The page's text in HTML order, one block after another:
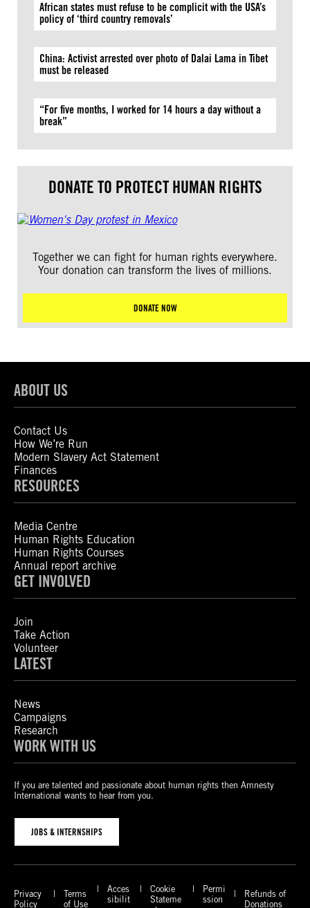
African states must refuse to be complicit with the USA’s
policy of ‘third country removals’
China: Activist arrested over photo of Dalai Lama in Tibet
must be released
“For five months, I worked for 14 hours a day without a
break”
DONATE TO PROTECT HUMAN RIGHTS
Together we can fight for human rights everywhere.
Your donation can transform the lives of millions.
DONATE NOW
ABOUT US
Contact Us
How We’re Run
Modern Slavery Act Statement
Finances
RESOURCES
Media Centre
Human Rights Education
Human Rights Courses
Annual report archive
GET INVOLVED
Join
Take Action
Volunteer
LATEST
News
Campaigns
Research
WORK WITH US
If you are talented and passionate about human rights then Amnesty
International wants to hear from you.
JOBS & INTERNSHIPS
Privacy
Policy
Terms
of Use
Acces
sibilit
Cookie
Stateme
Permi
ssion
Refunds of
Donations